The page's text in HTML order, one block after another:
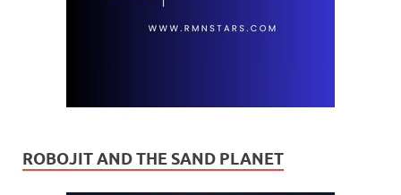
ROBOJIT AND THE SAND PLANET